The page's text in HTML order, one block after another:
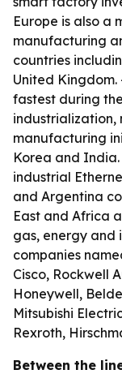
Europe is also a
manufacturing
countries
United
fastest during
industrialization,
manufacturing
Korea and
industrial
and Argentina
East and Africa
gas, energy and
companies
Cisco, Rockwell
Honeywell,
Mitsubishi
Rexroth,
Between the